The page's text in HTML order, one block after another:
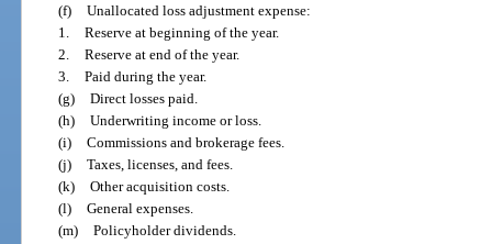
(f) Unallocated loss adjustment expense:
1. Reserve at beginning of the year.
2. Reserve at end of the year.
3. Paid during the year.
(g) Direct losses paid.
(h) Underwriting income or loss.
(i) Commissions and brokerage fees.
(j) Taxes, licenses, and fees.
(k) Other acquisition costs.
(l) General expenses.
(m) Policyholder dividends.